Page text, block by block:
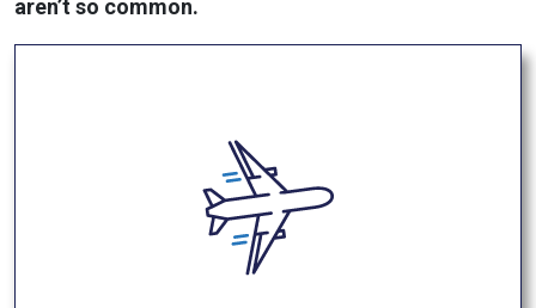
aren’t so common.